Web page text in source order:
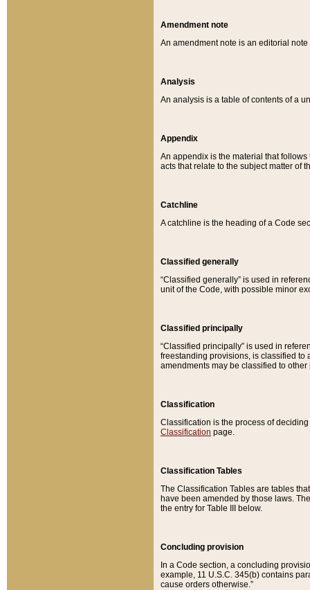
Amendment note
An amendment note is an editorial
Analysis
An analysis is a table of contents of a
Appendix
An appendix is the material that
acts that relate to the subject matter of
Catchline
A catchline is the heading of a Code
Classified generally
“Classified generally” is used in
unit of the Code, with possible minor
Classified principally
“Classified principally” is used in
freestanding provisions, is classified to
amendments may be classified to other
Classification
Classification is the process of
Classification page.
Classification Tables
The Classification Tables are tables
have been amended by those laws.
the entry for Table III below.
Concluding provision
In a Code section, a concluding
example, 11 U.S.C. 345(b) contains
cause orders otherwise.”